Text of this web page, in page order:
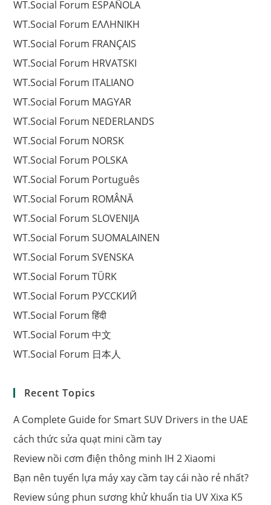
WT.Social Forum ESPAÑOLA
WT.Social Forum EΛΛΗΝΙΚΗ
WT.Social Forum FRANÇAIS
WT.Social Forum HRVATSKI
WT.Social Forum ITALIANO
WT.Social Forum MAGYAR
WT.Social Forum NEDERLANDS
WT.Social Forum NORSK
WT.Social Forum POLSKA
WT.Social Forum Português
WT.Social Forum ROMÂNĂ
WT.Social Forum SLOVENIJA
WT.Social Forum SUOMALAINEN
WT.Social Forum SVENSKA
WT.Social Forum TÜRK
WT.Social Forum РУССКИЙ
WT.Social Forum हिंदी
WT.Social Forum 中文
WT.Social Forum 日本人
Recent Topics
A Complete Guide for Smart SUV Drivers in the UAE
cách thức sửa quạt mini cầm tay
Review nồi cơm điện thông minh IH 2 Xiaomi
Bạn nên tuyển lựa máy xay cầm tay cái nào rẻ nhất?
Review súng phun sương khử khuẩn tia UV Xixa K5